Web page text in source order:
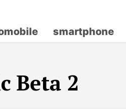
smartphone
Beta 2